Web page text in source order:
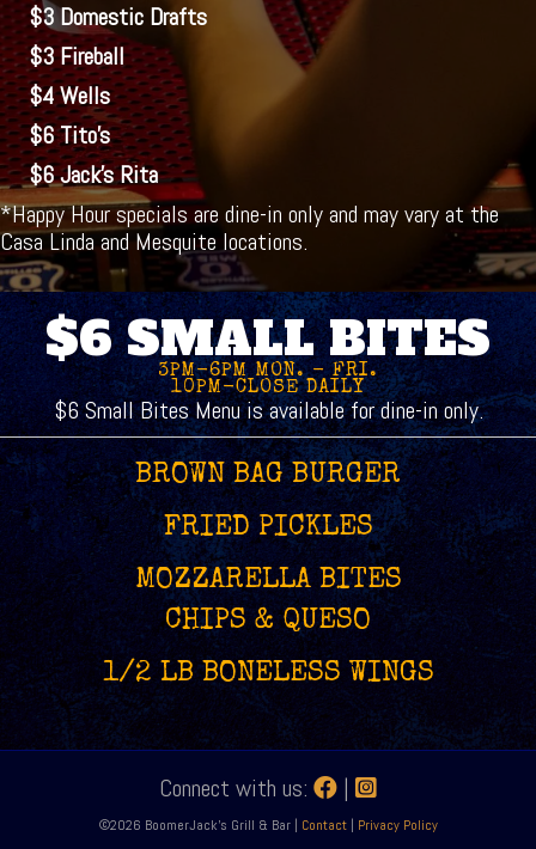
$3 Domestic Drafts
$3 Fireball
$4 Wells
$6 Tito's
$6 Jack's Rita
*Happy Hour specials are dine-in only and may vary at the
Casa Linda and Mesquite locations.
$6 SMALL BITES
3PM-6PM MON. - FRI.
10PM-CLOSE DAILY
$6 Small Bites Menu is available for dine-in only.
BROWN BAG BURGER
FRIED PICKLES
MOZZARELLA BITES
CHIPS & QUESO
1/2 LB BONELESS WINGS
Connect with us: |
©2026 BoomerJack's Grill & Bar | Contact | Privacy Policy